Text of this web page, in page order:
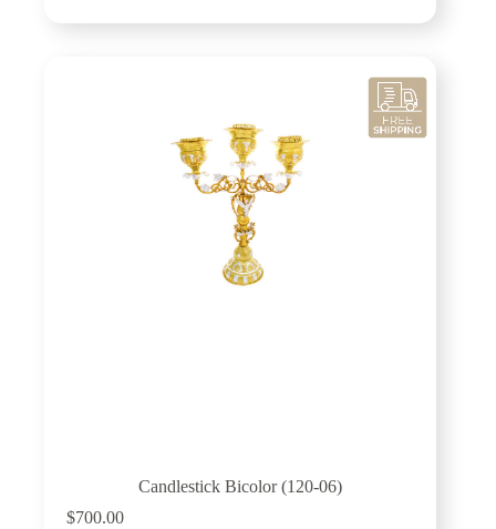
Candlestick Bicolor (120-06)
$700.00